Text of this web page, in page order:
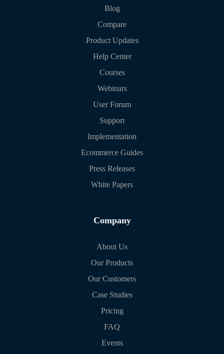
Blog
Compare
Product Updates
Help Center
Courses
Webinars
User Forum
Support
Implementation
Ecommerce Guides
Press Releases
White Papers
Company
About Us
Our Products
Our Customers
Case Studies
Pricing
FAQ
Events